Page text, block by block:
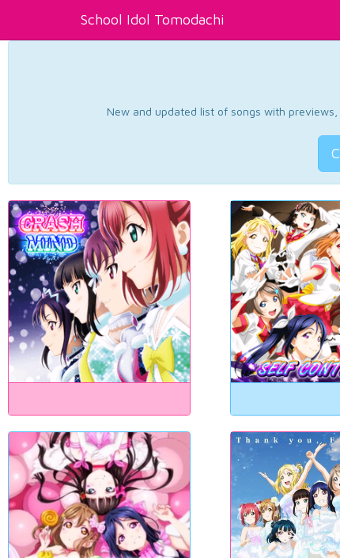
School Idol Tomodachi
New and updated list of songs with